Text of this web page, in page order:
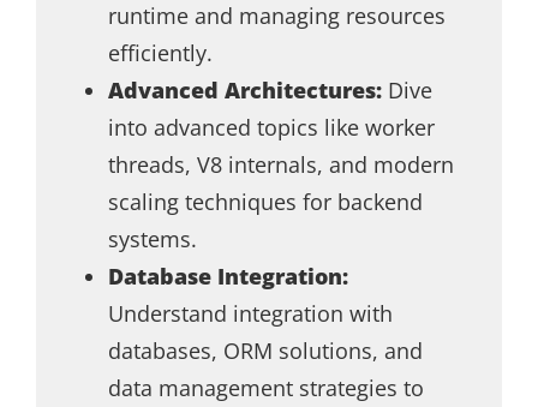
runtime and managing resources
efficiently.
Advanced Architectures: Dive
into advanced topics like worker
threads, V8 internals, and modern
scaling techniques for backend
systems.
Database Integration:
Understand integration with
databases, ORM solutions, and
data management strategies to